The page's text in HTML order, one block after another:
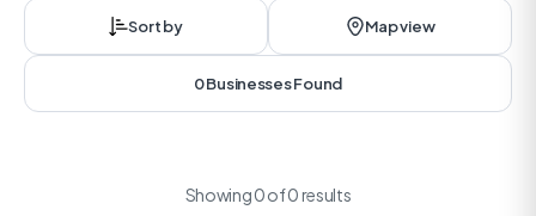
Sort by Map view
0 Businesses Found
Showing 0 of 0 results